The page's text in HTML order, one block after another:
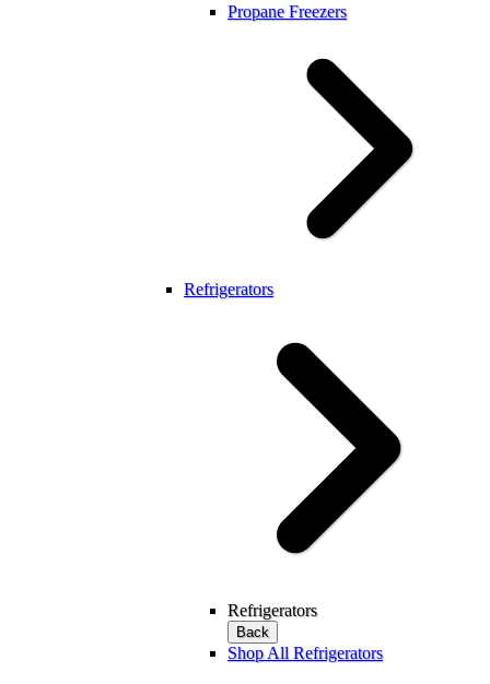
Propane Freezers
Refrigerators
Refrigerators
Back
Shop All Refrigerators